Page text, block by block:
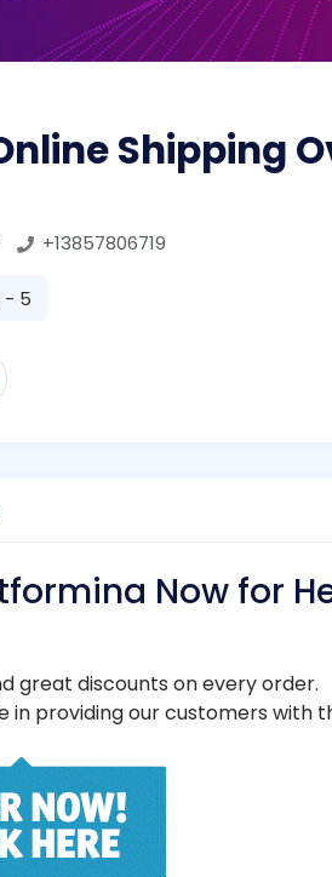
Shipping
+13857806719
- 5
Now for
great discounts on every order.
in providing our customers with